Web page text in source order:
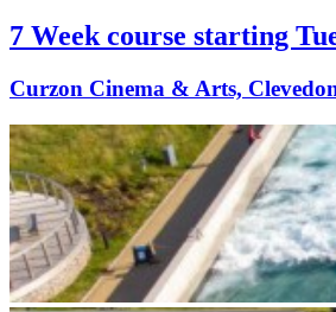
7 Week course starting
Curzon Cinema & Arts,